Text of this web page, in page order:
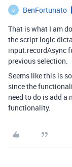
B BenFortunato
That is what I am
the script logic
input.recordAsync
previous selection.
Seems like this is
since the
need to do is add a
functionality.